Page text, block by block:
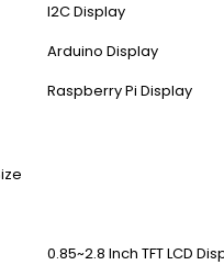
I2C Display
Arduino Display
Raspberry Pi Display
0.85~2.8 Inch TFT LCD